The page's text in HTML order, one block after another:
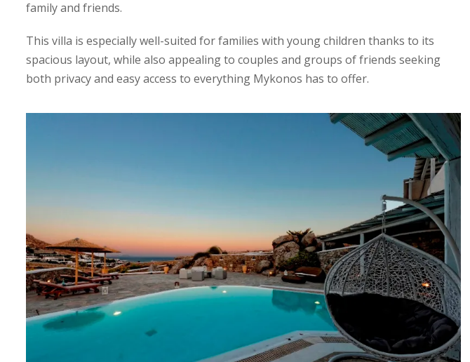
family and friends.
This villa is especially well-suited for families with young children thanks to its
spacious layout, while also appealing to couples and groups of friends seeking
both privacy and easy access to everything Mykonos has to offer.